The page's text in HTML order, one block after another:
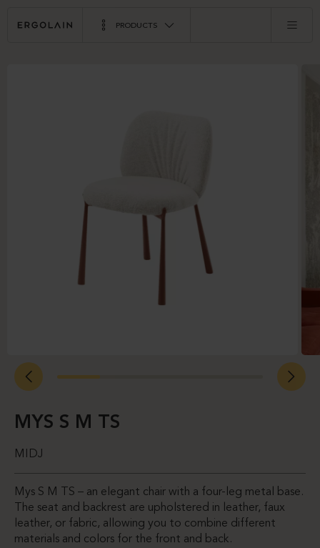
PRODUCTS
MYS S M TS
MIDJ
Mys S M TS – an elegant chair with a four-leg metal base.
The seat and backrest are upholstered in leather, faux
leather, or fabric, allowing you to combine different
materials and colors for the front and back.